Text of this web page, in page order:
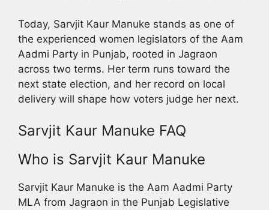
Today, Sarvjit Kaur Manuke stands as one of
the experienced women legislators of the Aam
Aadmi Party in Punjab, rooted in Jagraon
across two terms. Her term runs toward the
next state election, and her record on local
delivery will shape how voters judge her next.
Sarvjit Kaur Manuke FAQ
Who is Sarvjit Kaur Manuke
Sarvjit Kaur Manuke is the Aam Aadmi Party
MLA from Jagraon in the Punjab Legislative